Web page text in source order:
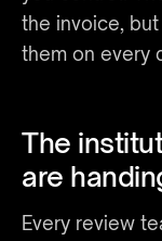
the invoice,
them on every
The
are
Every review